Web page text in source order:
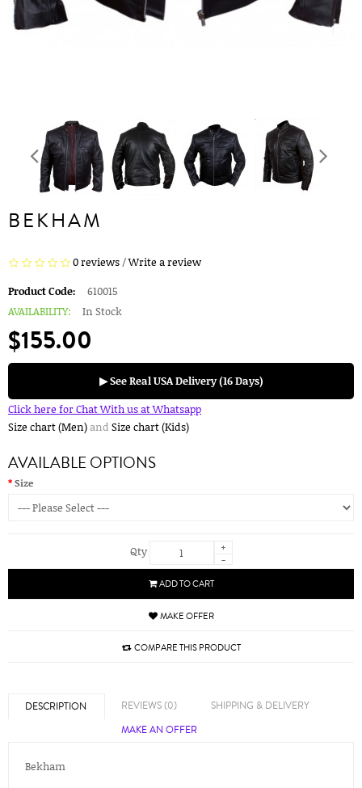
BEKHAM
0 reviews/Write a review
Product Code:
610015
AVAILABILITY:
In Stock
$155.00
▶ See Real USA Delivery (16 Days)
Click here for Chat With us at Whatsapp
Size chart (Men)and Size chart (Kids)
AVAILABLE OPTIONS
Size
Qty
+
-
ADD TO CART
MAKE OFFER
COMPARE THIS PRODUCT
DESCRIPTION REVIEWS (0)
SHIPPING & DELIVERY
MAKE AN OFFER
Bekham